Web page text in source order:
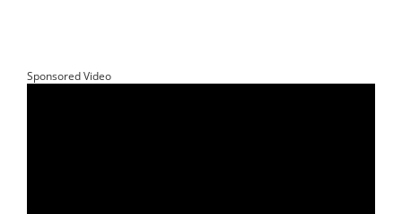
Sponsored Video